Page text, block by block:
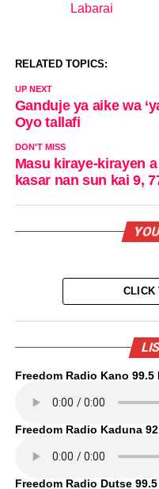
In relation to
Labarai
RELATED TOPICS:
UP NEXT
Ganduje ya aike wa
Oyo tallafi
DON'T MISS
Masu kiraye-kirayen
kasar nan sun kai 9,
CLICK
Freedom Radio Kano 99.5
Freedom Radio Kaduna
Freedom Radio Dutse 99.5